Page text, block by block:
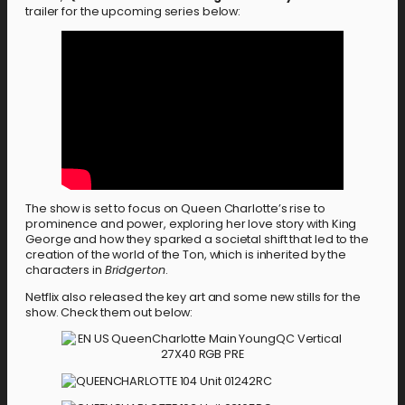
trailer for the upcoming series below:
The show is set to focus on Queen Charlotte’s rise to
prominence and power, exploring her love story with King
George and how they sparked a societal shift that led to the
creation of the world of the Ton, which is inherited by the
characters in Bridgerton.
Netflix also released the key art and some new stills for the
show. Check them out below: